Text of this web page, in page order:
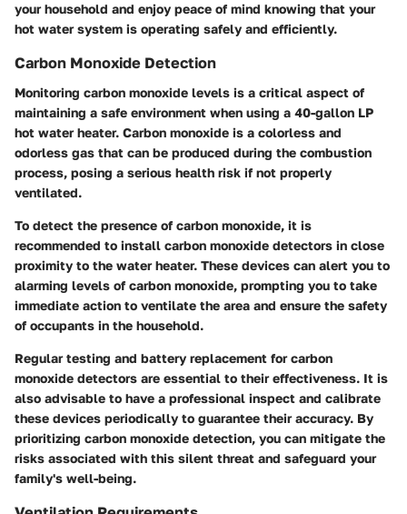
your household and enjoy peace of mind knowing that your
hot water system is operating safely and efficiently.
Carbon Monoxide Detection
Monitoring carbon monoxide levels is a critical aspect of
maintaining a safe environment when using a 40-gallon LP
hot water heater. Carbon monoxide is a colorless and
odorless gas that can be produced during the combustion
process, posing a serious health risk if not properly
ventilated.
To detect the presence of carbon monoxide, it is
recommended to install carbon monoxide detectors in close
proximity to the water heater. These devices can alert you to
alarming levels of carbon monoxide, prompting you to take
immediate action to ventilate the area and ensure the safety
of occupants in the household.
Regular testing and battery replacement for carbon
monoxide detectors are essential to their effectiveness. It is
also advisable to have a professional inspect and calibrate
these devices periodically to guarantee their accuracy. By
prioritizing carbon monoxide detection, you can mitigate the
risks associated with this silent threat and safeguard your
family's well-being.